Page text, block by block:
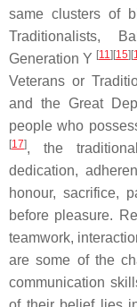
same clusters of
Traditionalists,
Generation Y [11][15][
Veterans or
and the Great
people who
[17], the
dedication,
honour, sacrifice,
before pleasure.
teamwork,
are some of the
communication